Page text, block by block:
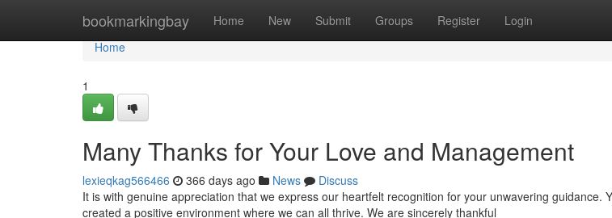
bookmarkingbay Home New Submit Groups Register Login
Home
Home
1
Many Thanks for Your Love and Management
lexieqkag566466 366 days ago News
Discuss
It is with genuine appreciation that we express our heartfelt recognition for your unwavering guidance.
created a positive environment where we can all thrive. We are sincerely thankful